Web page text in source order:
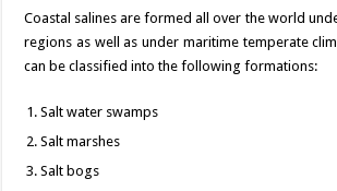
Coastal salines are formed all over the world
regions as well as under maritime temperate
can be classified into the following formations:
Salt water swamps
Salt marshes
Salt bogs